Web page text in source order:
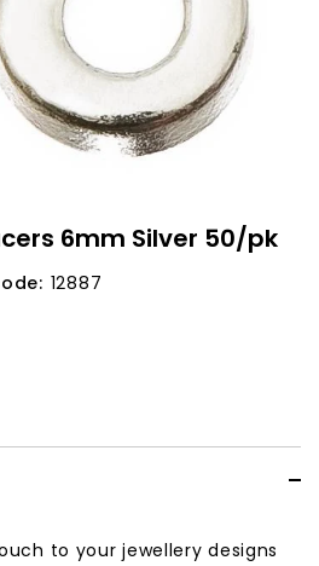
6mm Silver 50/pk
12887
to your jewellery designs